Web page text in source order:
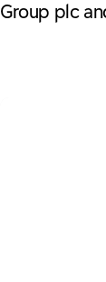
Group plc